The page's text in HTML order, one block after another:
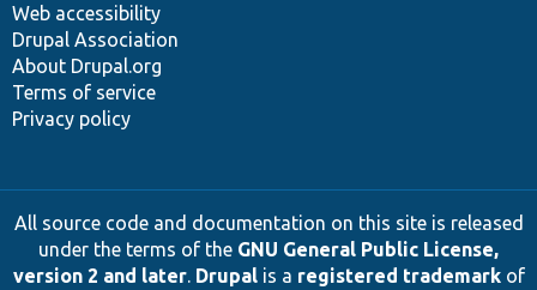
Web accessibility
Drupal Association
About Drupal.org
Terms of service
Privacy policy
All source code and documentation on this site is released
under the terms of the GNU General Public License,
version 2 and later. Drupalis a registered trademarkof